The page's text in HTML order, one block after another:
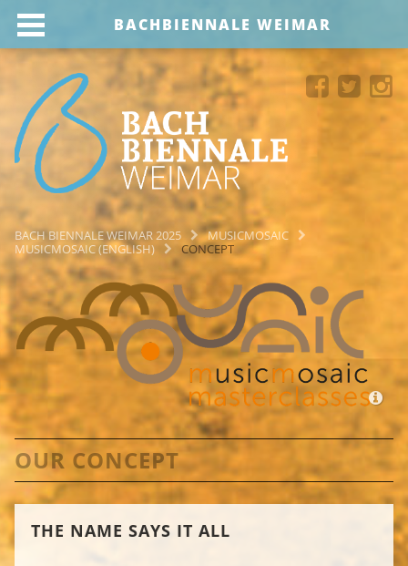
BACH BIENNALE WEIMAR 2025
MUSICMOSAIC
MUSICMOSAIC (ENGLISH)
CONCEPT
OUR CONCEPT
THE NAME SAYS IT ALL
BACHBIENNALE WEIMAR